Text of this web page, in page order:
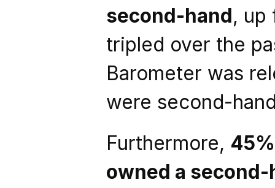
second-hand, up
tripled over the
Barometer was
were second-
Furthermore,
owned a